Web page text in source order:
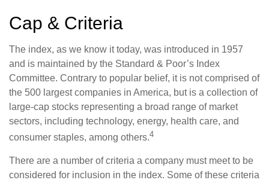
Cap & Criteria
The index, as we know it today, was introduced in 1957
and is maintained by the Standard & Poor’s Index
Committee. Contrary to popular belief, it is not comprised of
the 500 largest companies in America, but is a collection of
large-cap stocks representing a broad range of market
sectors, including technology, energy, health care, and
consumer staples, among others.4
There are a number of criteria a company must meet to be
considered for inclusion in the index. Some of these criteria